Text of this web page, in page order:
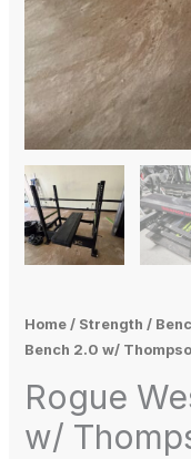
Home/ Strength /
Bench 2.0 w/
Rogue
w/